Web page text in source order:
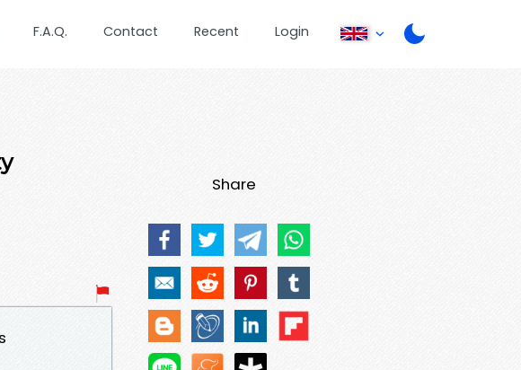
F.A.Q. Contact Recent Login
Share